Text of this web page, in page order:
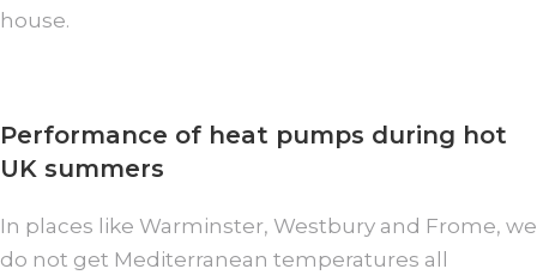
house.
Performance of heat pumps during hot
UK summers
In places like Warminster, Westbury and Frome, we
do not get Mediterranean temperatures all